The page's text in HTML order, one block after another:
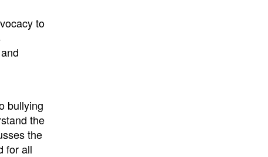
to
bullying
the
the
for all